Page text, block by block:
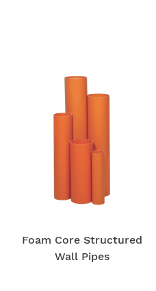
Foam Core Structured
Wall Pipes